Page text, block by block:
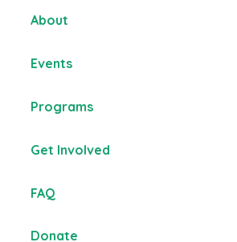
About
Events
Programs
Get Involved
FAQ
Donate